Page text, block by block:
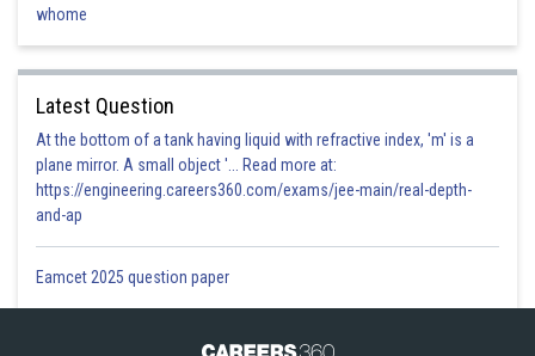
whome
Latest Question
At the bottom of a tank having liquid with refractive index, 'm' is a
plane mirror. A small object '... Read more at:
https://engineering.careers360.com/exams/jee-main/real-depth-
and-ap
Eamcet 2025 question paper